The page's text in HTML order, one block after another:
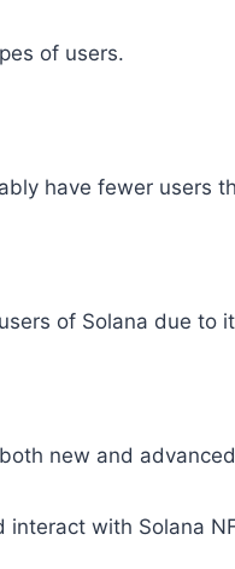
of users.
have fewer users
of Solana due
new and
interact with Solana